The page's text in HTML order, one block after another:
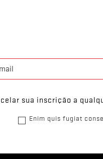
sua inscrição a
Enim quis fugiat